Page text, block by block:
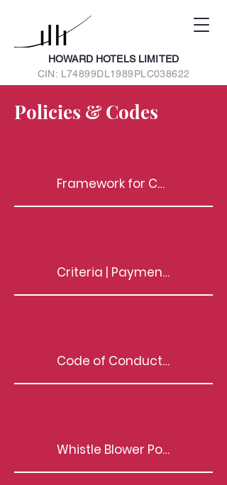
HOWARD HOTELS LIMITED
CIN: L74899DL1989PLC038622
Policies & Codes
Framework for Communication between Those Charged with Governance (TCWG) and Statutory Auditors
Criteria | Payments to Non-Exec. Directors
Code of Conduct | BOD, KMP & Senior Management
Whistle Blower Policy